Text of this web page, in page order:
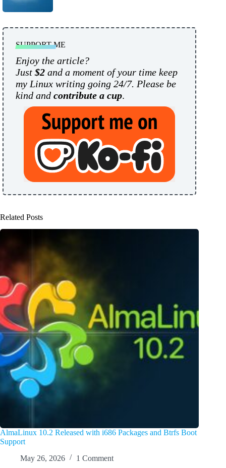
SUPPORT ME
Enjoy the article?
Just $2 and a moment of your time keep
my Linux writing going 24/7. Please be
kind and contribute a cup.
Related Posts
AlmaLinux 10.2 Released with i686 Packages and Btrfs Boot
Support
May 26, 2026
1 Comment